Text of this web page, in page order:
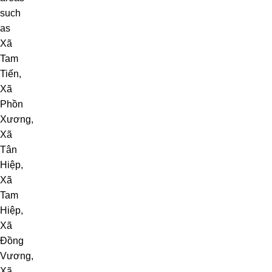
such
as
Xã
Tam
Tiến,
Xã
Phồn
Xương,
Xã
Tân
Hiệp,
Xã
Tam
Hiệp,
Xã
Đồng
Vương,